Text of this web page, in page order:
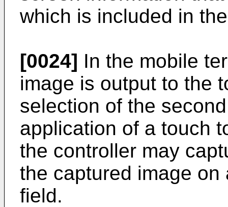
which is included in
[0024] In the mobile
image is output to the
selection of the
application of a touch
the controller may
the captured image
field.